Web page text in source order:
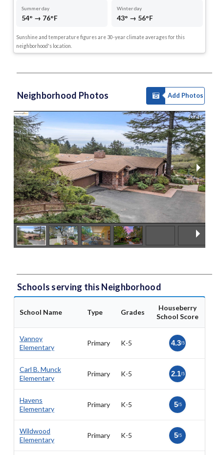
Summer day
54° → 76°F
Winter day
43° → 56°F
Sunshine and temperature figures are 30-year climate averages for this
neighborhood's location.
Neighborhood Photos Add Photos
1 of 15
Schools serving this Neighborhood
School Name Type Grades
Houseberry
School Score
Vannoy
Elementary
Primary K-5 4.3/5
Carl B. Munck
Elementary
Primary K-5 2.1/5
Havens
Elementary
Primary K-5 5/5
Wildwood
Elementary
Primary K-5 5/5